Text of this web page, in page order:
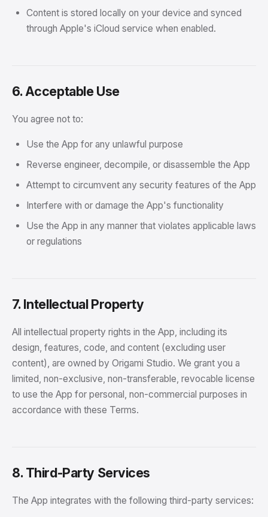
Content is stored locally on your device and synced
through Apple's iCloud service when enabled.
6. Acceptable Use
You agree not to:
Use the App for any unlawful purpose
Reverse engineer, decompile, or disassemble the App
Attempt to circumvent any security features of the App
Interfere with or damage the App's functionality
Use the App in any manner that violates applicable laws
or regulations
7. Intellectual Property
All intellectual property rights in the App, including its
design, features, code, and content (excluding user
content), are owned by Origami Studio. We grant you a
limited, non-exclusive, non-transferable, revocable license
to use the App for personal, non-commercial purposes in
accordance with these Terms.
8. Third-Party Services
The App integrates with the following third-party services: